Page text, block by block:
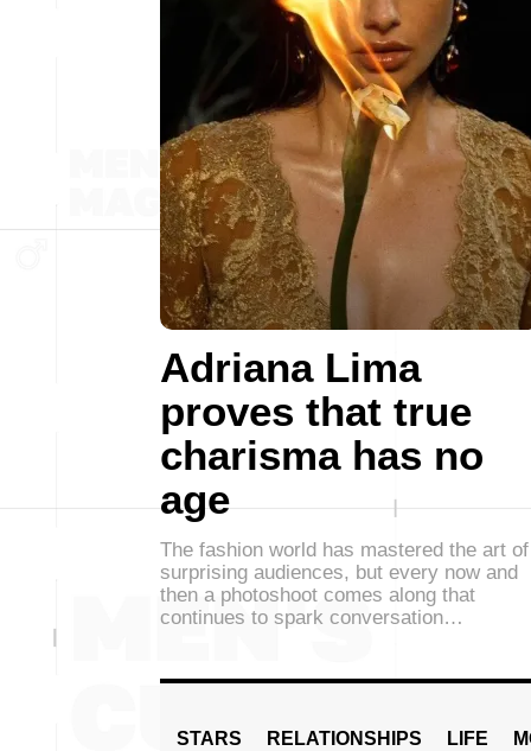
Adriana Lima
proves that true
charisma has no
age
The fashion world has mastered the art of
surprising audiences, but every now and
then a photoshoot comes along that
continues to spark conversation…
STARS RELATIONSHIPS LIFE